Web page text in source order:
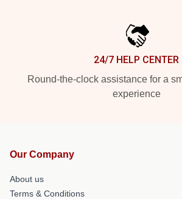
24/7 HELP CENTER
Round-the-clock assistance for a
experience
Our Company
About us
Terms & Conditions